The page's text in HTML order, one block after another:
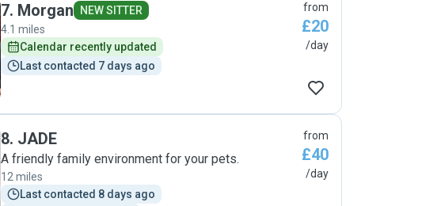
7. Morgan
NEW SITTER
4.1 miles
Calendar recently updated
Last contacted 7 days ago
from
£20
/day
8. JADE
A friendly family environment for your pets.
12 miles
Last contacted 8 days ago
from
£40
/day